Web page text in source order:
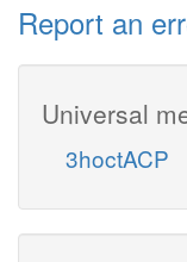
Report an
Universal
3hoctACP